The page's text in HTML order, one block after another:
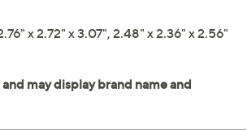
x 2.72" x 3.07", 2.48" x 2.36" x 2.56"